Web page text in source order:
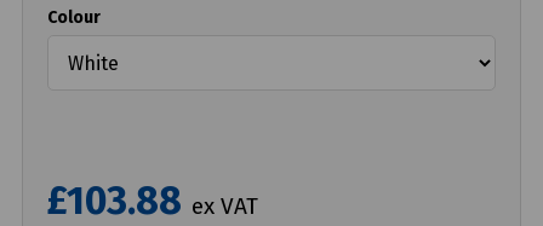
Colour
£103.88 ex VAT